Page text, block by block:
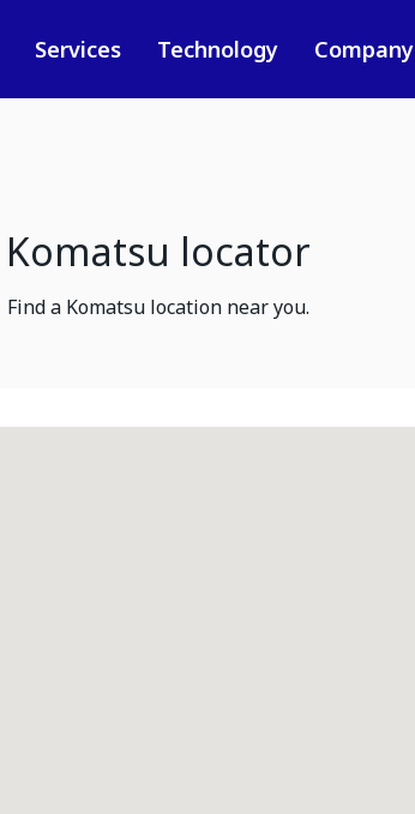
Services Technology Company
Komatsu locator
Find a Komatsu location near you.